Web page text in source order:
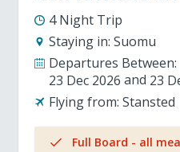
4 Night Trip
Staying in: Suomu
Departures Between:
23 Dec 2026
23
Flying from: Stansted
Full Board - all